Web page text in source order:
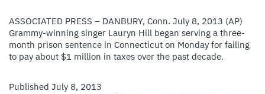
ASSOCIATED PRESS – DANBURY, Conn. July 8, 2013 (AP)
Grammy-winning singer Lauryn Hill began serving a three-
month prison sentence in Connecticut on Monday for failing
to pay about $1 million in taxes over the past decade.
Published July 8, 2013